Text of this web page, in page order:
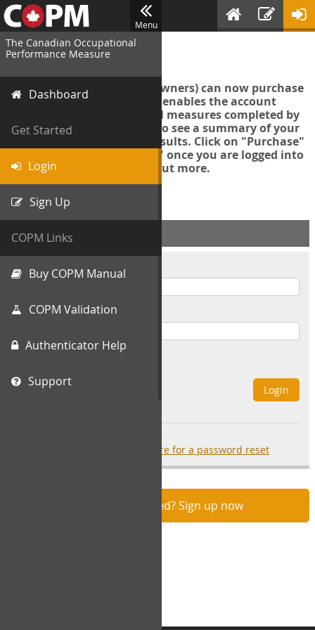
Menu
The Canadian Occupational
Performance Measure
Dashboard
Get Started
Login
Sign Up
COPM Links
Buy COPM Manual
COPM Validation
Authenticator Help
Support
Login
Account managers (group owners) can now purchase
an Export Tool. This feature enables the account
manager to export all COPM measures completed by
your organization in order to see a summary of your
data and further analyse results. Click on "Purchase"
then "Purchase Export Tool" once you are logged into
the COPM web-app to find out more.
ACCOUNT INFO
Username
Password
Login
click here for a password reset
Not registered? Sign up now